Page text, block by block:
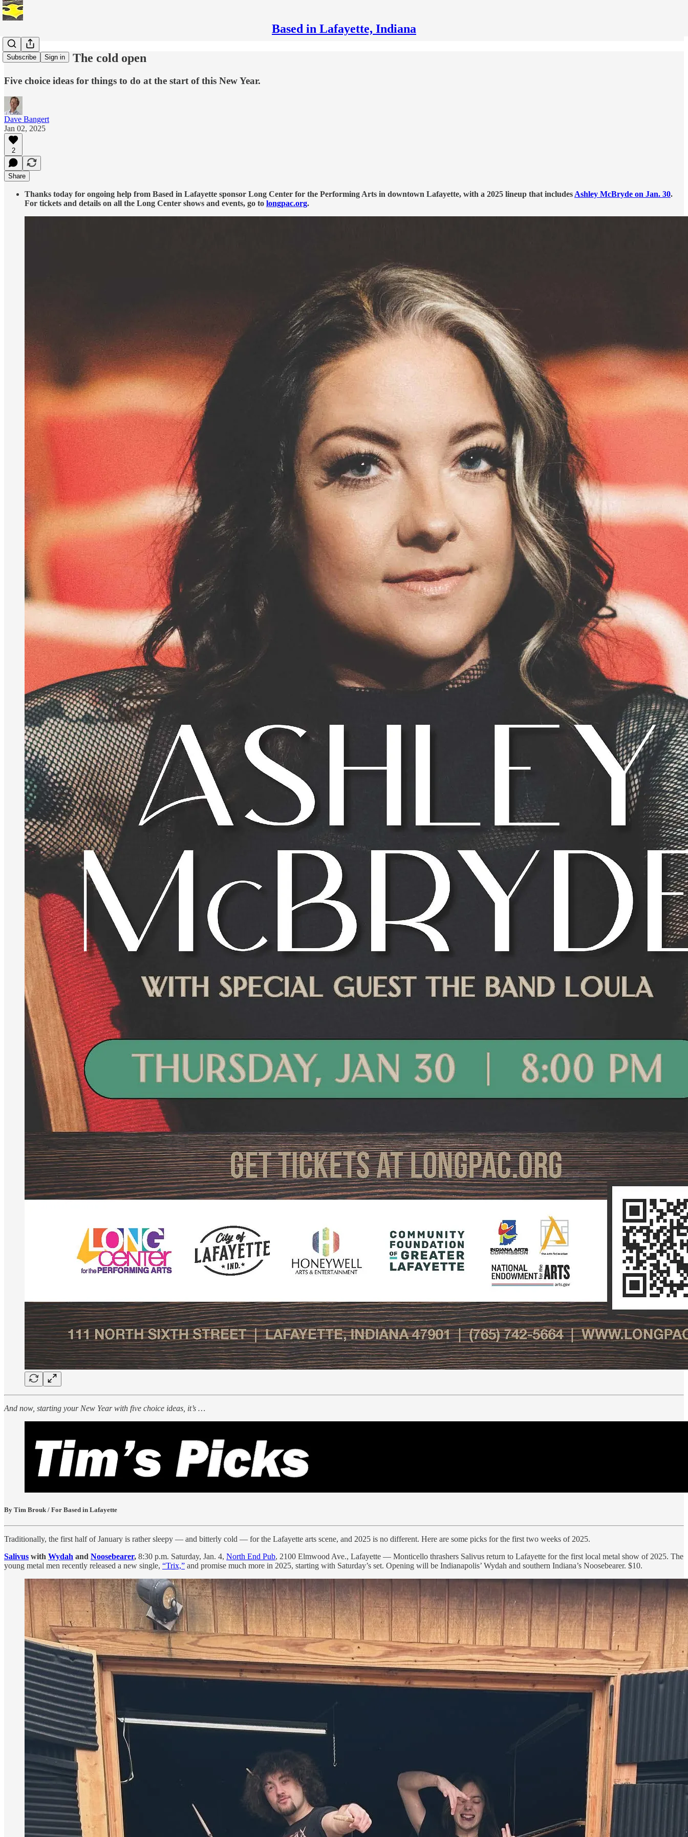
Based in Lafayette, Indiana
Subscribe Sign in
Tim’s Picks: The cold open
Five choice ideas for things to do at the start of this New Year.
Dave Bangert
Jan 02, 2025
2
Share
Thanks today for ongoing help from Based in Lafayette sponsor Long Center for the Performing Arts in downtown Lafayette, with a 2025 lineup that includes Ashley McBryde on Jan. 30.
For tickets and details on all the Long Center shows and events, go to longpac.org.
And now, starting your New Year with five choice ideas, it’s …
By Tim Brouk / For Based in Lafayette
Traditionally, the first half of January is rather sleepy — and bitterly cold — for the Lafayette arts scene, and 2025 is no different. Here are some picks for the first two weeks of 2025.
Salivus with Wydah and Noosebearer, 8:30 p.m. Saturday, Jan. 4, North End Pub, 2100 Elmwood Ave., Lafayette — Monticello thrashers Salivus return to Lafayette for the first local metal show of 2025. The
young metal men recently released a new single, “Trix,” and promise much more in 2025, starting with Saturday’s set. Opening will be Indianapolis’ Wydah and southern Indiana’s Noosebearer. $10.